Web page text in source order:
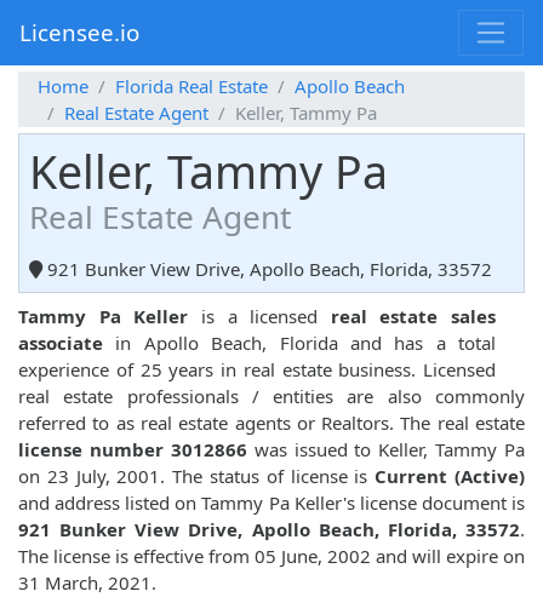
Licensee.io
Home Florida Real Estate
Apollo Beach
Real Estate Agent
Keller, Tammy Pa
Keller, Tammy Pa
Real Estate Agent
921 Bunker View Drive, Apollo Beach, Florida, 33572
Tammy Pa Keller is a licensed real estate sales
associate in Apollo Beach, Florida and has a total
experience of 25 years in real estate business. Licensed
real estate professionals / entities are also commonly
referred to as real estate agents or Realtors. The real estate
license number 3012866 was issued to Keller, Tammy Pa
on 23 July, 2001. The status of license is Current (Active)
and address listed on Tammy Pa Keller's license document is
921 Bunker View Drive, Apollo Beach, Florida, 33572.
The license is effective from 05 June, 2002 and will expire on
31 March, 2021.